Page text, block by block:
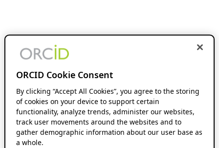
ORCID Cookie Consent
By clicking “Accept All Cookies”, you agree to the storing
of cookies on your device to support certain
functionality, analyze trends, administer our websites,
track user movements around the websites and to
gather demographic information about our user base as
a whole.